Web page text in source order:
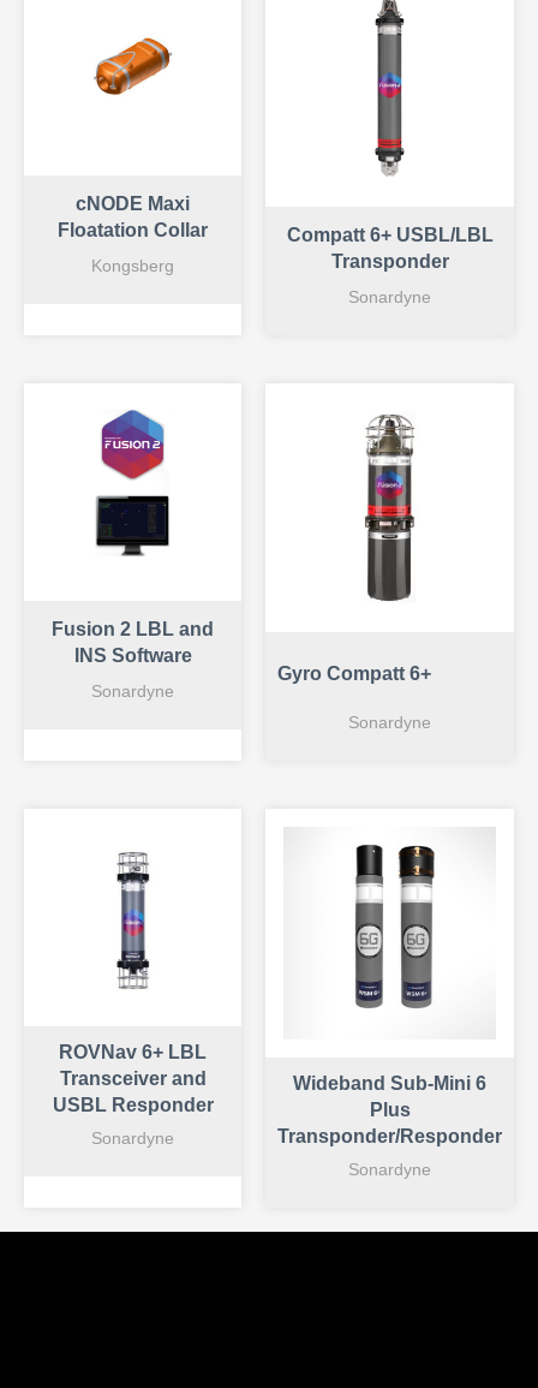
cNODE Maxi
Floatation Collar
Kongsberg
Compatt 6+ USBL/LBL
Transponder
Sonardyne
Fusion 2 LBL and
INS Software
Sonardyne
Gyro Compatt 6+
Sonardyne
ROVNav 6+ LBL
Transceiver and
USBL Responder
Sonardyne
Wideband Sub-Mini 6
Plus
Transponder/Responder
Sonardyne